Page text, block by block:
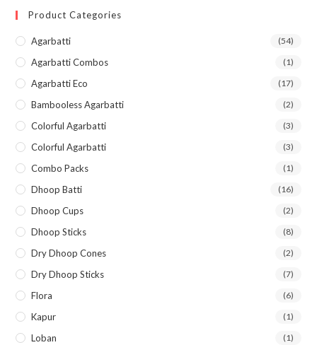
Product Categories
Agarbatti (54)
Agarbatti Combos (1)
Agarbatti Eco (17)
Bambooless Agarbatti (2)
Colorful Agarbatti (3)
Colorful Agarbatti (3)
Combo Packs (1)
Dhoop Batti (16)
Dhoop Cups (2)
Dhoop Sticks (8)
Dry Dhoop Cones (2)
Dry Dhoop Sticks (7)
Flora (6)
Kapur (1)
Loban (1)